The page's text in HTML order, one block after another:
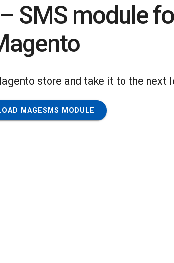
SMS module
store and take it to the next
MAGESMS MODULE